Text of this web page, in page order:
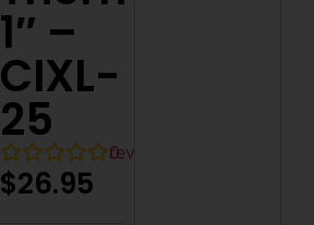
1″ –
CIXL-
25
0
reviews
$26.95